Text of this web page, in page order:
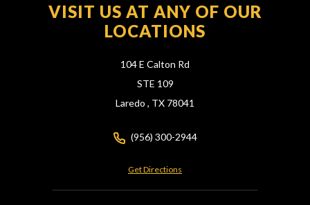
VISIT US AT ANY OF OUR
LOCATIONS
104 E Calton Rd
STE 109
Laredo , TX 78041
(956) 300-2944
Get Directions